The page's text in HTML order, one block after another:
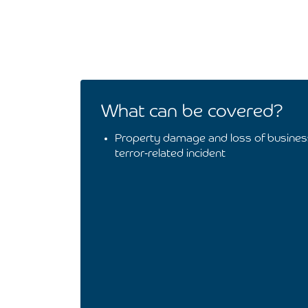
What can be covered?
Property damage and loss of
terror-related incident